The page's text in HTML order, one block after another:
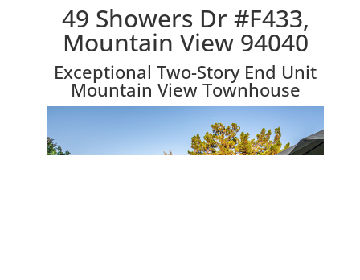
49 Showers Dr #F433,
Mountain View 94040
Exceptional Two-Story End Unit
Mountain View Townhouse